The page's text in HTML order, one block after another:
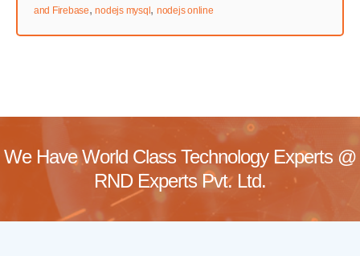
and Firebase,nodejs mysql , nodejs online
We Have World Class Technology Experts @
RND Experts Pvt. Ltd.